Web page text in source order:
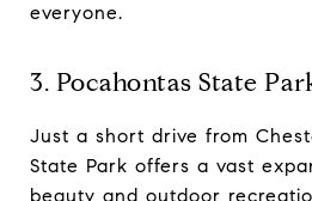
everyone.
3. Pocahontas State
Just a short drive from
State Park offers a vast
beauty and outdoor